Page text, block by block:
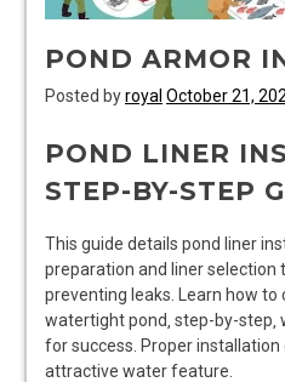
POND ARMOR
Posted byroyal October 21,
POND LINER
STEP-BY-STEP
This guide details pond liner
preparation and liner selection
preventing leaks. Learn how to
watertight pond‚ step-by-
for success. Proper installation
attractive water feature.